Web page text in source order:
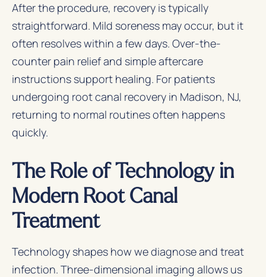
After the procedure, recovery is typically
straightforward. Mild soreness may occur, but it
often resolves within a few days. Over-the-
counter pain relief and simple aftercare
instructions support healing. For patients
undergoing root canal recovery in Madison, NJ,
returning to normal routines often happens
quickly.
The Role of Technology in
Modern Root Canal
Treatment
Technology shapes how we diagnose and treat
infection. Three-dimensional imaging allows us